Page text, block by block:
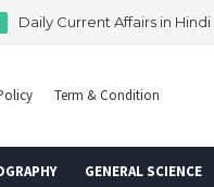
Daily Current Affairs in Hindi
Term & Condition
GENERAL SCIENCE